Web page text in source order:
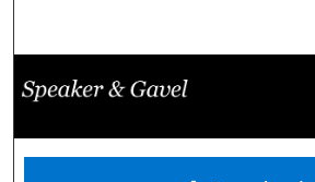
Browse
My Account